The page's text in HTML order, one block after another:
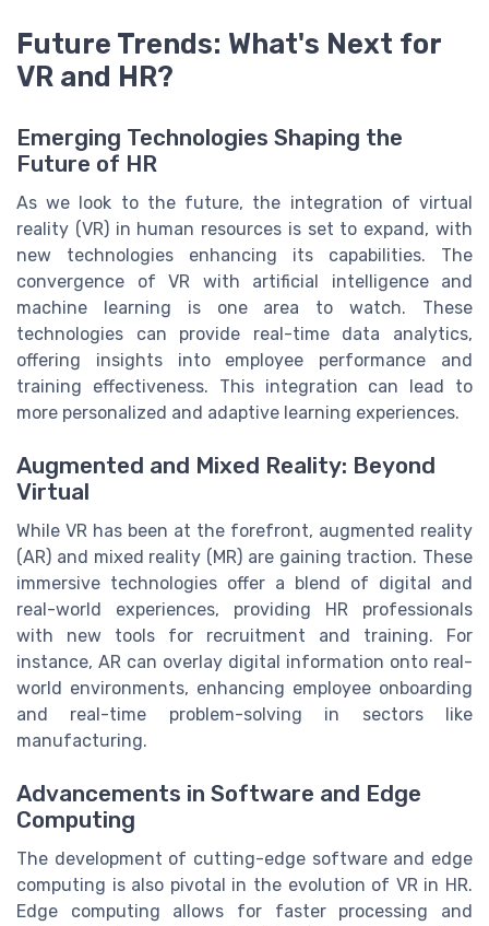
Future Trends: What's Next for
VR and HR?
Emerging Technologies Shaping the
Future of HR
As we look to the future, the integration of virtual
reality (VR) in human resources is set to expand, with
new technologies enhancing its capabilities. The
convergence of VR with artificial intelligence and
machine learning is one area to watch. These
technologies can provide real-time data analytics,
offering insights into employee performance and
training effectiveness. This integration can lead to
more personalized and adaptive learning experiences.
Augmented and Mixed Reality: Beyond
Virtual
While VR has been at the forefront, augmented reality
(AR) and mixed reality (MR) are gaining traction. These
immersive technologies offer a blend of digital and
real-world experiences, providing HR professionals
with new tools for recruitment and training. For
instance, AR can overlay digital information onto real-
world environments, enhancing employee onboarding
and real-time problem-solving in sectors like
manufacturing.
Advancements in Software and Edge
Computing
The development of cutting-edge software and edge
computing is also pivotal in the evolution of VR in HR.
Edge computing allows for faster processing and